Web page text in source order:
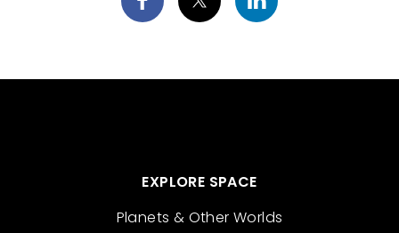
EXPLORE SPACE
Planets & Other Worlds